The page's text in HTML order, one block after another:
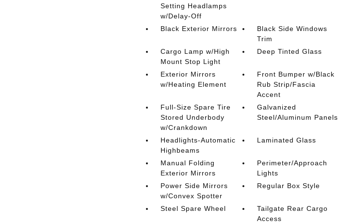
Setting Headlamps
w/Delay-Off
Black Exterior Mirrors
Black Side Windows
Trim
Cargo Lamp w/High
Mount Stop Light
Deep Tinted Glass
Exterior Mirrors
w/Heating Element
Front Bumper w/Black
Rub Strip/Fascia
Accent
Full-Size Spare Tire
Stored Underbody
w/Crankdown
Galvanized
Steel/Aluminum Panels
Headlights-Automatic
Highbeams
Laminated Glass
Manual Folding
Exterior Mirrors
Perimeter/Approach
Lights
Power Side Mirrors
w/Convex Spotter
Regular Box Style
Steel Spare Wheel
Tailgate Rear Cargo
Access